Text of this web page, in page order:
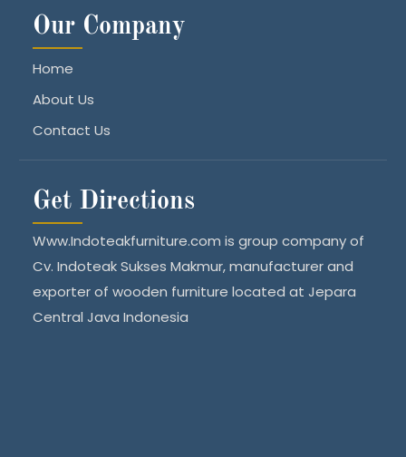
Our Company
Home
About Us
Contact Us
Get Directions
Www.Indoteakfurniture.com is group company of
Cv. Indoteak Sukses Makmur, manufacturer and
exporter of wooden furniture located at Jepara
Central Java Indonesia